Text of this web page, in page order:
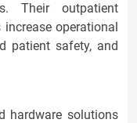
Their outpatient
operational
patient safety, and
hardware solutions